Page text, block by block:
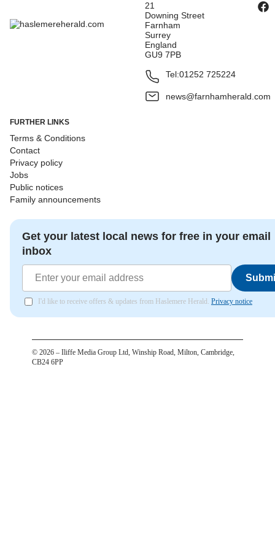
21
Downing Street
Farnham
Surrey
England
GU9 7PB
Tel:01252 725224
news@farnhamherald.com
FURTHER LINKS
Terms & Conditions
Contact
Privacy policy
Jobs
Public notices
Family announcements
Get your latest local news for free in your email
inbox
I'd like to receive offers & updates from Haslemere Herald. Privacy notice
© 2026 – Iliffe Media Group Ltd, Winship Road, Milton, Cambridge,
CB24 6PP